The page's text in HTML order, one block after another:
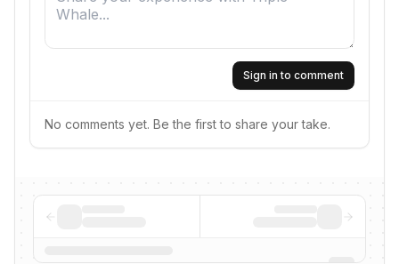
Sign in to comment
No comments yet. Be the first to share your take.